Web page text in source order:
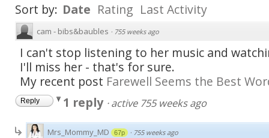
Sort by: Date Rating Last Activity
cam - bibs&baubles · 755 weeks ago
I can't stop listening to her music and
I'll miss her - that's for sure.
My recent post Farewell Seems the Best
Reply 1 reply ·active 755 weeks ago
Mrs_Mommy_MD 67p · 755 weeks ago